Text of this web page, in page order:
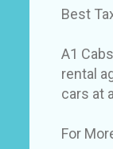
Best
A1
rental
cars at
For